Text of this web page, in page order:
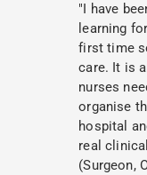
"I have
learning
first time
care. It is
nurses
organise
hospital
real
(Surgeon,